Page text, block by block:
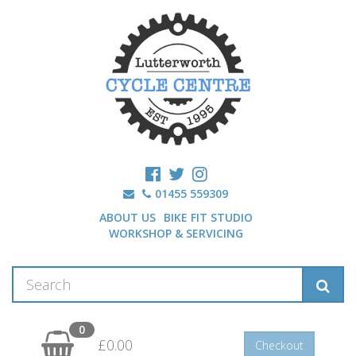
01455 559309
ABOUT US BIKE FIT STUDIO
WORKSHOP & SERVICING
0
£0.00 Checkout